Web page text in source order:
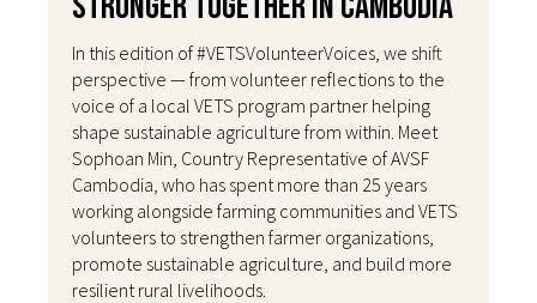
In this edition of #VETSVolunteerVoices, we shift
perspective — from volunteer reflections to the
voice of a local VETS program partner helping
shape sustainable agriculture from within. Meet
Sophoan Min, Country Representative of AVSF
Cambodia, who has spent more than 25 years
working alongside farming communities and VETS
volunteers to strengthen farmer organizations,
promote sustainable agriculture, and build more
resilient rural livelihoods.